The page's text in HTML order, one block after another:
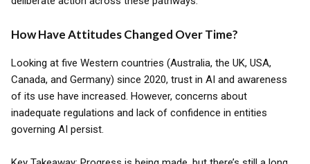
How Have Attitudes Changed Over Time?
Looking at five Western countries (Australia, the UK, USA,
Canada, and Germany) since 2020, trust in AI and awareness
of its use have increased. However, concerns about
inadequate regulations and lack of confidence in entities
governing AI persist.